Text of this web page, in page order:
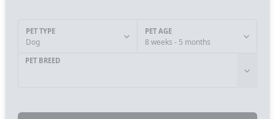
PET TYPE
Dog
PET AGE
8 weeks - 5 months
PET BREED